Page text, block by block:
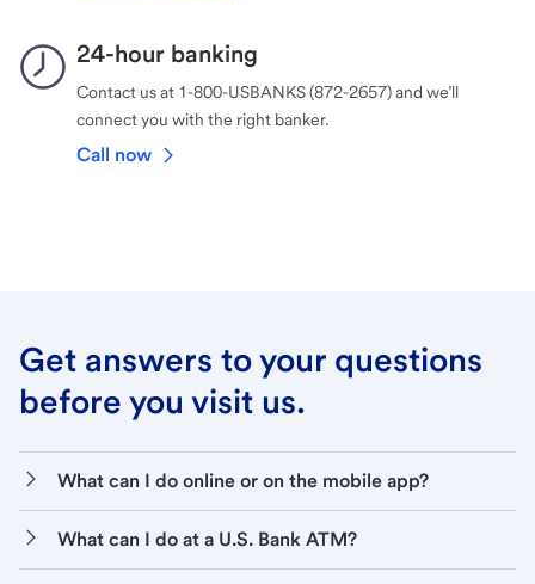
24-hour banking
Contact us at 1-800-USBANKS (872-2657) and we’ll
connect you with the right banker.
Call now
Get answers to your questions
before you visit us.
What can I do online or on the mobile app?
What can I do at a U.S. Bank ATM?